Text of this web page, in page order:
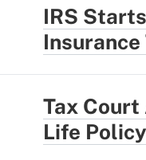
IRS
Tax
Life